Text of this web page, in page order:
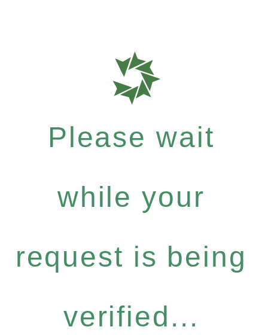
Please wait
while your
request is being
verified...